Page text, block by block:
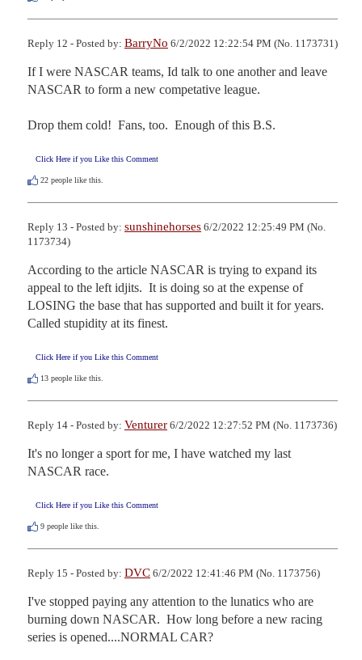
Reply 12 - Posted by: BarryNo 6/2/2022 12:22:54 PM (No. 1173731)
If I were NASCAR teams, Id talk to one another and leave
NASCAR to form a new competative league.
Drop them cold!  Fans, too.  Enough of this B.S.
Click Here if you Like this Comment
22 people like this.
Reply 13 - Posted by: sunshinehorses 6/2/2022 12:25:49 PM (No.
1173734)
According to the article NASCAR is trying to expand its
appeal to the left idjits.  It is doing so at the expense of
LOSING the base that has supported and built it for years.
Called stupidity at its finest.
Click Here if you Like this Comment
13 people like this.
Reply 14 - Posted by: Venturer 6/2/2022 12:27:52 PM (No. 1173736)
It's no longer a sport for me, I have watched my last
NASCAR race.
Click Here if you Like this Comment
9 people like this.
Reply 15 - Posted by: DVC 6/2/2022 12:41:46 PM (No. 1173756)
I've stopped paying any attention to the lunatics who are
burning down NASCAR.  How long before a new racing
series is opened....NORMAL CAR?